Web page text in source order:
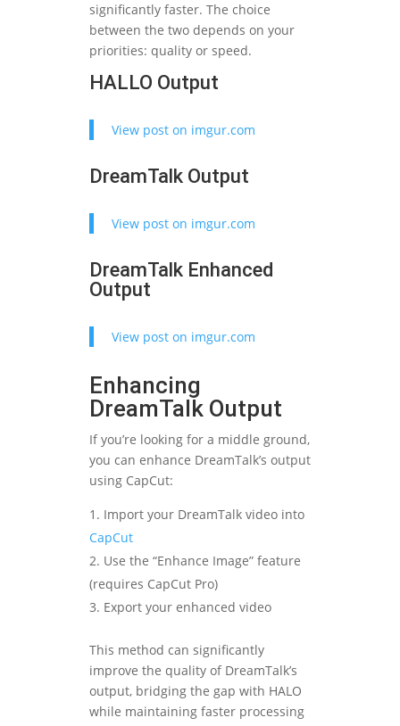
significantly faster. The choice
between the two depends on your
priorities: quality or speed.
HALLO Output
View post on imgur.com
DreamTalk Output
View post on imgur.com
DreamTalk Enhanced
Output
View post on imgur.com
Enhancing
DreamTalk Output
If you’re looking for a middle ground,
you can enhance DreamTalk’s output
using CapCut:
Import your DreamTalk video into
CapCut
Use the “Enhance Image” feature
(requires CapCut Pro)
Export your enhanced video
This method can significantly
improve the quality of DreamTalk’s
output, bridging the gap with HALO
while maintaining faster processing